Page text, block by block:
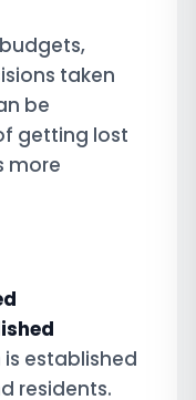
taken
be
getting lost
more
established
residents.